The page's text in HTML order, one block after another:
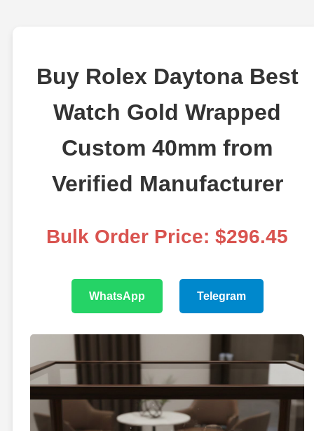
Buy Rolex Daytona Best
Watch Gold Wrapped
Custom 40mm from
Verified Manufacturer
Bulk Order Price: $296.45
WhatsApp Telegram